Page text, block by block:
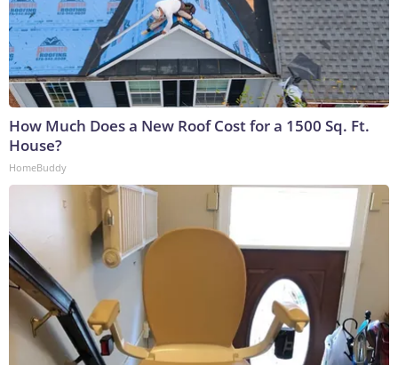
How Much Does a New Roof Cost for a 1500 Sq. Ft.
House?
HomeBuddy